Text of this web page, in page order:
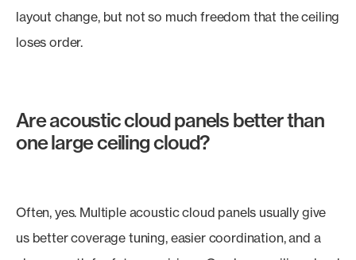
layout change, but not so much freedom that the ceiling
loses order.
Are acoustic cloud panels better than
one large ceiling cloud?
Often, yes. Multiple acoustic cloud panels usually give
us better coverage tuning, easier coordination, and a